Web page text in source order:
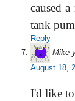
caused
tank
Reply
Mike
August 18,
I'd like